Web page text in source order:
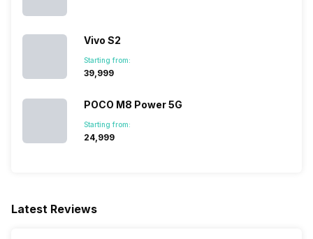
Vivo S2
Starting from:
₹39,999
POCO M8 Power 5G
Starting from:
₹24,999
Latest Reviews